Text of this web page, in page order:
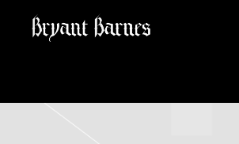
BRYANT